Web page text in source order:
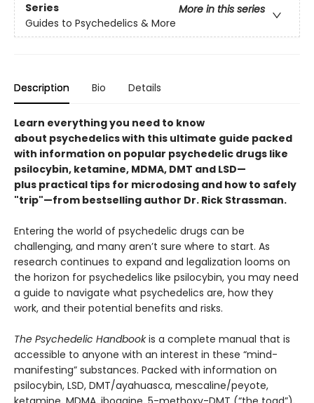
Series
More in this series
Guides to Psychedelics & More
Description Bio Details
Learn everything you need to know
about psychedelics with this ultimate guide packed
with information on popular psychedelic drugs like
psilocybin, ketamine, MDMA, DMT and LSD—
plus practical tips for microdosing and how to safely
"trip"—from bestselling author Dr. Rick Strassman.
Entering the world of psychedelic drugs can be
challenging, and many aren’t sure where to start. As
research continues to expand and legalization looms on
the horizon for psychedelics like psilocybin, you may need
a guide to navigate what psychedelics are, how they
work, and their potential benefits and risks.
The Psychedelic Handbookis a complete manual that is
accessible to anyone with an interest in these “mind-
manifesting” substances. Packed with information on
psilocybin, LSD, DMT/ayahuasca, mescaline/peyote,